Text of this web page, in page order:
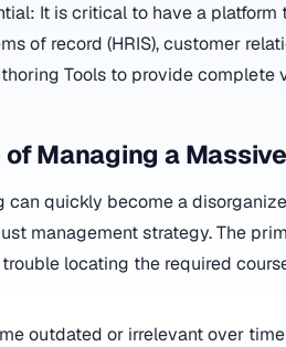
It is critical to have a
of record (HRIS), customer
Tools to provide complete
Managing a
can quickly become a
management strategy. The
locating the required
outdated or irrelevant over